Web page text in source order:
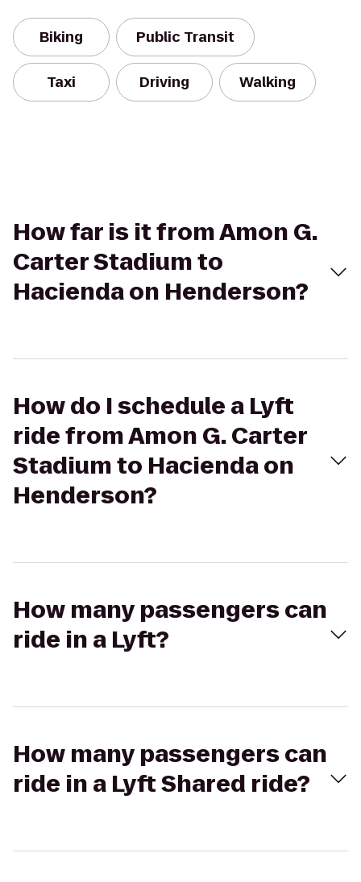
Biking Public Transit
Taxi Driving Walking
How far is it from Amon G.
Carter Stadium to
Hacienda on Henderson?
How do I schedule a Lyft
ride from Amon G. Carter
Stadium to Hacienda on
Henderson?
How many passengers can
ride in a Lyft?
How many passengers can
ride in a Lyft Shared ride?